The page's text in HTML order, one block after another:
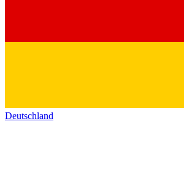
Deutschland